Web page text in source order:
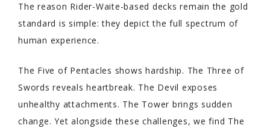
The reason Rider-Waite-based decks remain the gold
standard is simple: they depict the full spectrum of
human experience.
The Five of Pentacles shows hardship. The Three of
Swords reveals heartbreak. The Devil exposes
unhealthy attachments. The Tower brings sudden
change. Yet alongside these challenges, we find The